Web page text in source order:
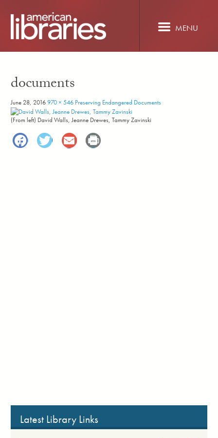
MENU
documents
June 28, 2016970 × 546 Preserving Endangered Documents
(From left) David Walls, Jeanne Drewes, Tammy Zavinski
Facebook
Twitter
Email
Latest Library Links